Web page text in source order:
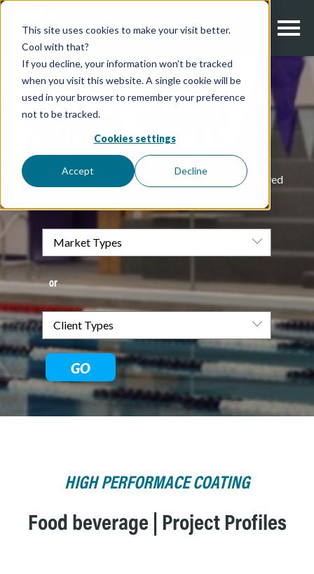
This site uses cookies to make your visit better.
Cool with that?
If you decline, your information won’t be tracked
when you visit this website. A single cookie will be
used in your browser to remember your preference
not to be tracked.
Cookies settings
Accept Decline
FOOD BEVERAGE |
PROJECT PROFILES
Check out our projects below to see how we have solved
or
GO
HIGH PERFORMACE COATING
Food beverage | Project Profiles